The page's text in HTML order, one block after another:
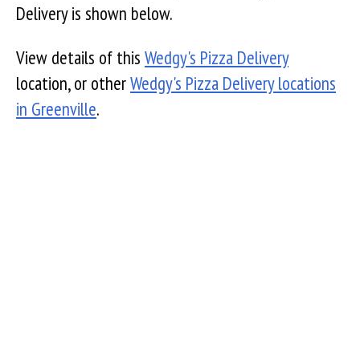
Delivery is shown below.
View details of this Wedgy's Pizza Delivery
location, or otherWedgy's Pizza Delivery locations
in Greenville.